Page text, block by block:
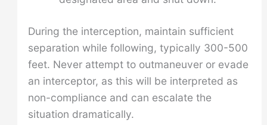
During the interception, maintain sufficient
separation while following, typically 300-500
feet. Never attempt to outmaneuver or evade
an interceptor, as this will be interpreted as
non-compliance and can escalate the
situation dramatically.